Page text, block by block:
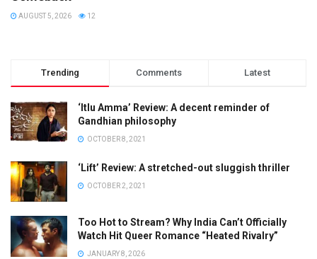
AUGUST 5, 2026 12
Trending Comments Latest
‘Itlu Amma’ Review: A decent reminder of
Gandhian philosophy
OCTOBER 8, 2021
‘Lift’ Review: A stretched-out sluggish thriller
OCTOBER 2, 2021
Too Hot to Stream? Why India Can’t Officially
Watch Hit Queer Romance “Heated Rivalry”
JANUARY 8, 2026